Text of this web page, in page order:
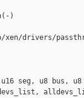
)
drivers/
seg, u8 bus,